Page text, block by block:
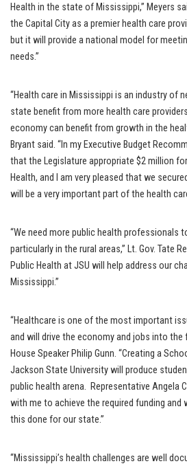
Health in the state of Mississippi,” Meyers
the Capital City as a premier health care
but it will provide a national model for
needs.”
“Health care in Mississippi is an industry of
state benefit from more health care
economy can benefit from growth in the
Bryant said. “In my Executive Budget
that the Legislature appropriate $2 million
Health, and I am very pleased that we
will be a very important part of the health
“We need more public health professionals
particularly in the rural areas,” Lt. Gov. Tate
Public Health at JSU will help address our
Mississippi.”
“Healthcare is one of the most important
and will drive the economy and jobs into the
House Speaker Philip Gunn. “Creating a
Jackson State University will produce
public health arena. Representative Angela
with me to achieve the required funding and
this done for our state.”
“Mississippi’s health challenges are well